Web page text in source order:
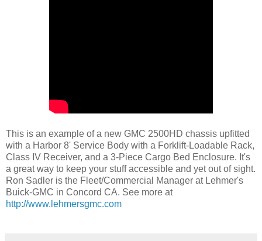
This is an example of a new GMC 2500HD chassis upfitted
with a Harbor 8' Service Body with a Forklift-Loadable Rack,
Class IV Receiver, and a 3-Piece Cargo Bed Enclosure. It's
a great way to keep your stuff accessible and yet out of sight.
Ron Sadler is the Fleet/Commercial Manager at Lehmer's
Buick-GMC in Concord CA. See more at
http://www.lehmersgmc.com